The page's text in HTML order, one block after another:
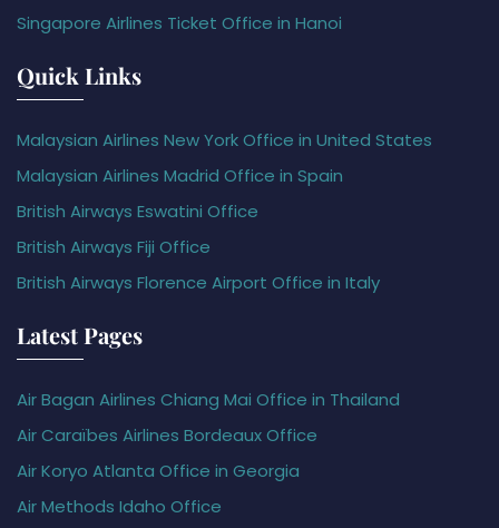
Singapore Airlines Ticket Office in Hanoi
Quick Links
Malaysian Airlines New York Office in United States
Malaysian Airlines Madrid Office in Spain
British Airways Eswatini Office
British Airways Fiji Office
British Airways Florence Airport Office in Italy
Latest Pages
Air Bagan Airlines Chiang Mai Office in Thailand
Air Caraïbes Airlines Bordeaux Office
Air Koryo Atlanta Office in Georgia
Air Methods Idaho Office